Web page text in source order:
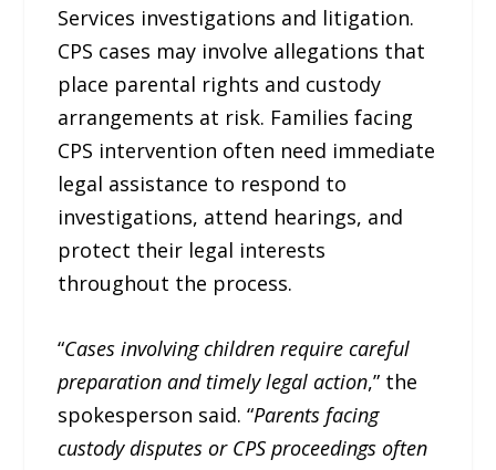
Services investigations and litigation.
CPS cases may involve allegations that
place parental rights and custody
arrangements at risk. Families facing
CPS intervention often need immediate
legal assistance to respond to
investigations, attend hearings, and
protect their legal interests
throughout the process.
“Cases involving children require careful
preparation and timely legal action,” the
spokesperson said. “Parents facing
custody disputes or CPS proceedings often